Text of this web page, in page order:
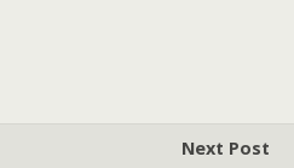
Next Post